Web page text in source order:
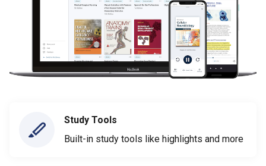
Study Tools
Built-in study tools like highlights and more